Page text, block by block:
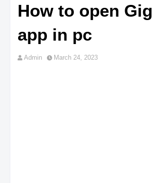
How to open
app in pc
Admin March 24, 2023